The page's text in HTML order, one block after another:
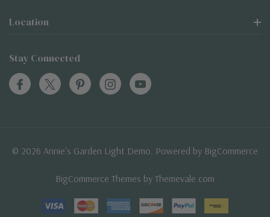
Location
Stay Connected
© 2026 Annie's Garden Light Demo. Powered by BigCommerce
BigCommerce Themes by Themevale.com